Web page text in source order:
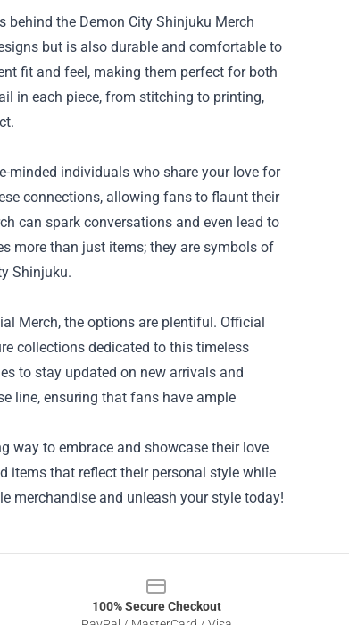
behind the Demon City Shinjuku Merch
but is also durable and comfortable to
fit and feel, making them perfect for both
in each piece, from stitching to printing,
minded individuals who share your love for
connections, allowing fans to flaunt their
can spark conversations and even lead to
more than just items; they are symbols of
Shinjuku.
Merch, the options are plentiful. Official
collections dedicated to this timeless
to stay updated on new arrivals and
line, ensuring that fans have ample
way to embrace and showcase their love
items that reflect their personal style while
merchandise and unleash your style today!
100% Secure Checkout